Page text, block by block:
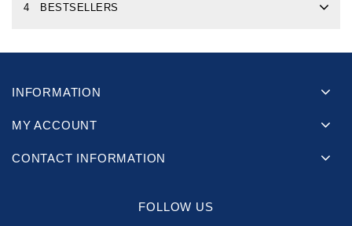
4 BESTSELLERS
INFORMATION
MY ACCOUNT
CONTACT INFORMATION
FOLLOW US